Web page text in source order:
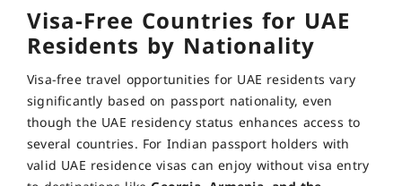
Visa-Free Countries for UAE
Residents by Nationality
Visa-free travel opportunities for UAE residents vary
significantly based on passport nationality, even
though the UAE residency status enhances access to
several countries. For Indian passport holders with
valid UAE residence visas can enjoy without visa entry